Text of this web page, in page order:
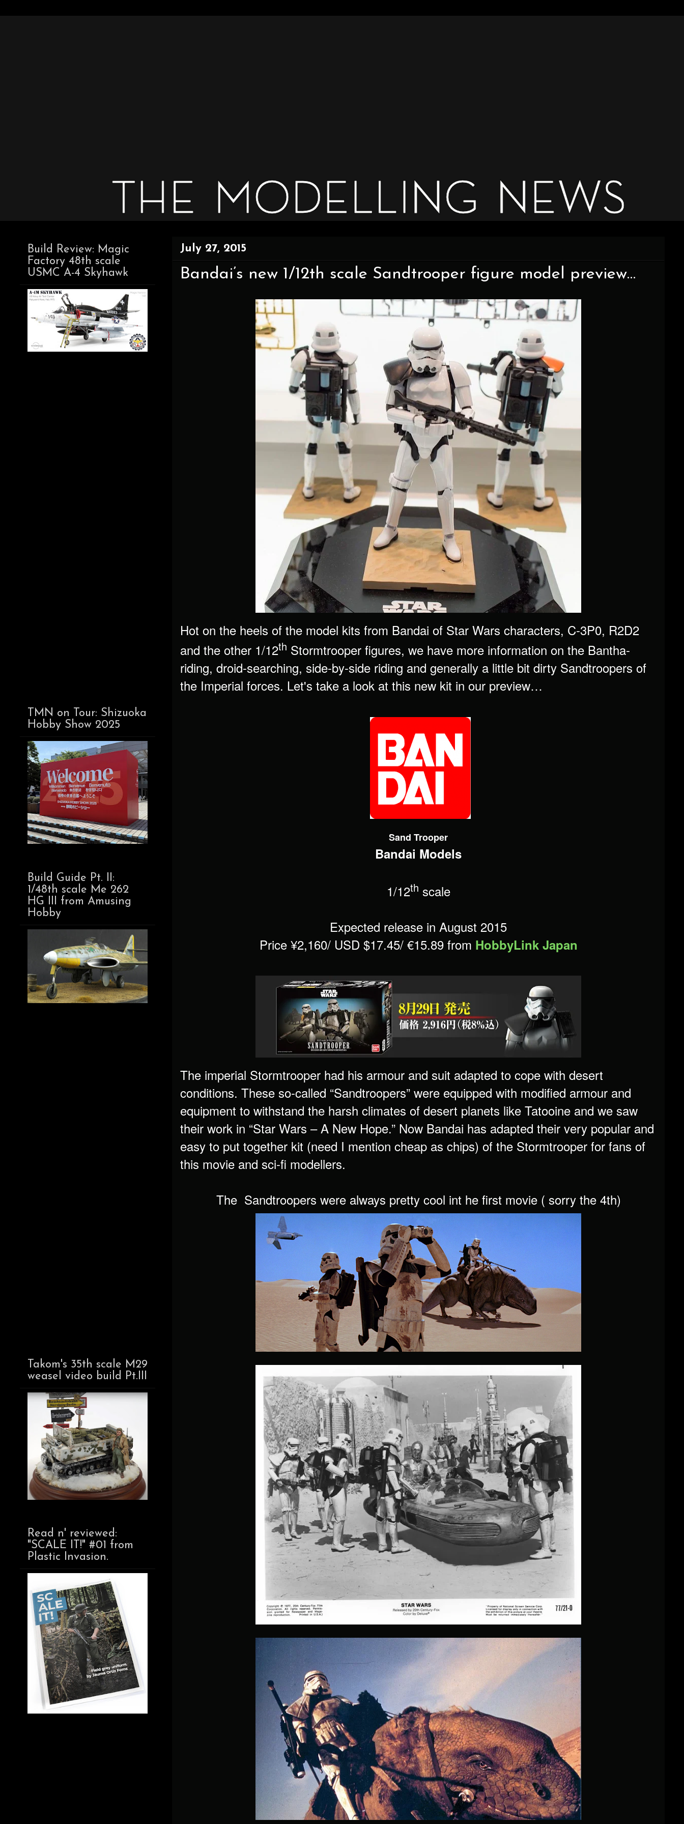
July 27, 2015
Bandai’s new 1/12th scale Sandtrooper figure model preview…
Hot on the heels of the model kits from Bandai of Star Wars characters, C-3P0, R2D2
and the other 1/12th Stormtrooper figures, we have more information on the Bantha-
riding, droid-searching, side-by-side riding and generally a little bit dirty Sandtroopers of
the Imperial forces. Let's take a look at this new kit in our preview…
Sand Trooper
Bandai Models
1/12th scale
Expected release in August 2015
Price ¥2,160/ USD $17.45/ €15.89 from HobbyLink Japan
The imperial Stormtrooper had his armour and suit adapted to cope with desert
conditions. These so-called “Sandtroopers” were equipped with modified armour and
equipment to withstand the harsh climates of desert planets like Tatooine and we saw
their work in “Star Wars – A New Hope.” Now Bandai has adapted their very popular and
easy to put together kit (need I mention cheap as chips) of the Stormtrooper for fans of
this movie and sci-fi modellers.
The Sandtroopers were always pretty cool int he first movie ( sorry the 4th)
Build Review: Magic
Factory 48th scale
USMC A-4 Skyhawk
TMN on Tour: Shizuoka
Hobby Show 2025
Build Guide Pt. II:
1/48th scale Me 262
HG III from Amusing
Hobby
Takom's 35th scale M29
weasel video build Pt.III
Read n' reviewed:
"SCALE IT!" #01 from
Plastic Invasion.